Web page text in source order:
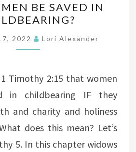
WOMEN
BE
SAVED
IN
BE SAVED IN
2022 Lori Alexander
Timothy 2:15 that women
in childbearing IF they
and charity and holiness
does this mean? Let’s
5. In this chapter widows